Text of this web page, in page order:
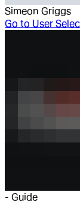
Simeon Griggs
Go to User
- Guide